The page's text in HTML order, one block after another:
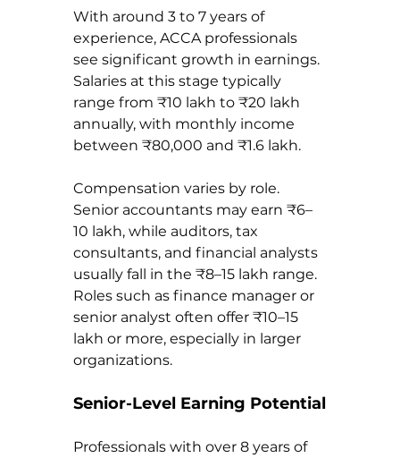
With around 3 to 7 years of
experience, ACCA professionals
see significant growth in earnings.
Salaries at this stage typically
range from ₹10 lakh to ₹20 lakh
annually, with monthly income
between ₹80,000 and ₹1.6 lakh.
Compensation varies by role.
Senior accountants may earn ₹6–
10 lakh, while auditors, tax
consultants, and financial analysts
usually fall in the ₹8–15 lakh range.
Roles such as finance manager or
senior analyst often offer ₹10–15
lakh or more, especially in larger
organizations.
Senior-Level Earning Potential
Professionals with over 8 years of